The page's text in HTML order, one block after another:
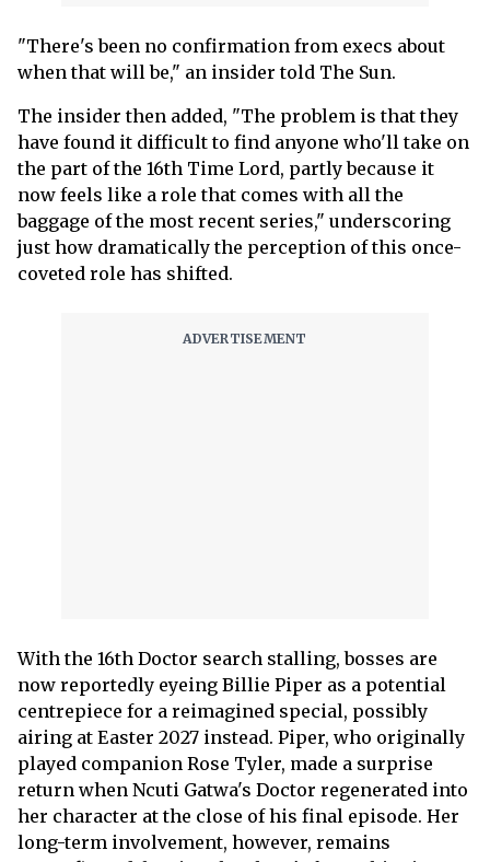
"There's been no confirmation from execs about
when that will be," an insider told The Sun.
The insider then added, "The problem is that they
have found it difficult to find anyone who'll take on
the part of the 16th Time Lord, partly because it
now feels like a role that comes with all the
baggage of the most recent series," underscoring
just how dramatically the perception of this once-
coveted role has shifted.
With the 16th Doctor search stalling, bosses are
now reportedly eyeing Billie Piper as a potential
centrepiece for a reimagined special, possibly
airing at Easter 2027 instead. Piper, who originally
played companion Rose Tyler, made a surprise
return when Ncuti Gatwa's Doctor regenerated into
her character at the close of his final episode. Her
long-term involvement, however, remains